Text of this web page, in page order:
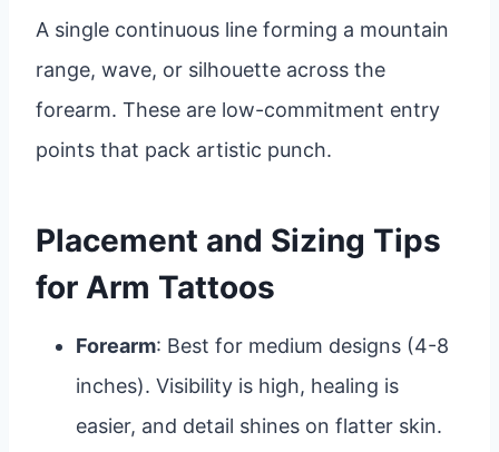
A single continuous line forming a mountain
range, wave, or silhouette across the
forearm. These are low-commitment entry
points that pack artistic punch.
Placement and Sizing Tips
for Arm Tattoos
Forearm: Best for medium designs (4-8
inches). Visibility is high, healing is
easier, and detail shines on flatter skin.